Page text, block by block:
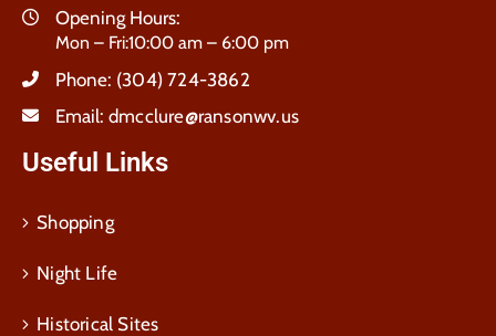
Opening Hours:
Mon – Fri:10:00 am – 6:00 pm
Phone: (304) 724-3862
Email: dmcclure@ransonwv.us
Useful Links
Shopping
Night Life
Historical Sites